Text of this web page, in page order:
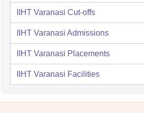
IIHT Varanasi Cut-offs
IIHT Varanasi Admissions
IIHT Varanasi Placements
IIHT Varanasi Facilities